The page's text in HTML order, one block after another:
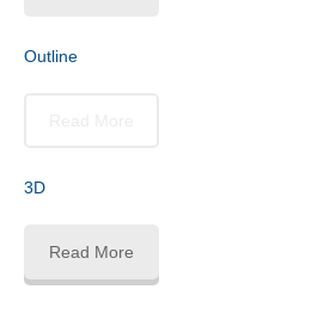
Outline
3D
Read More